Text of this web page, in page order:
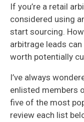
If you’re a retail
considered using
start sourcing.
arbitrage leads
worth potentially
I’ve always
enlisted members
five of the most
review each list